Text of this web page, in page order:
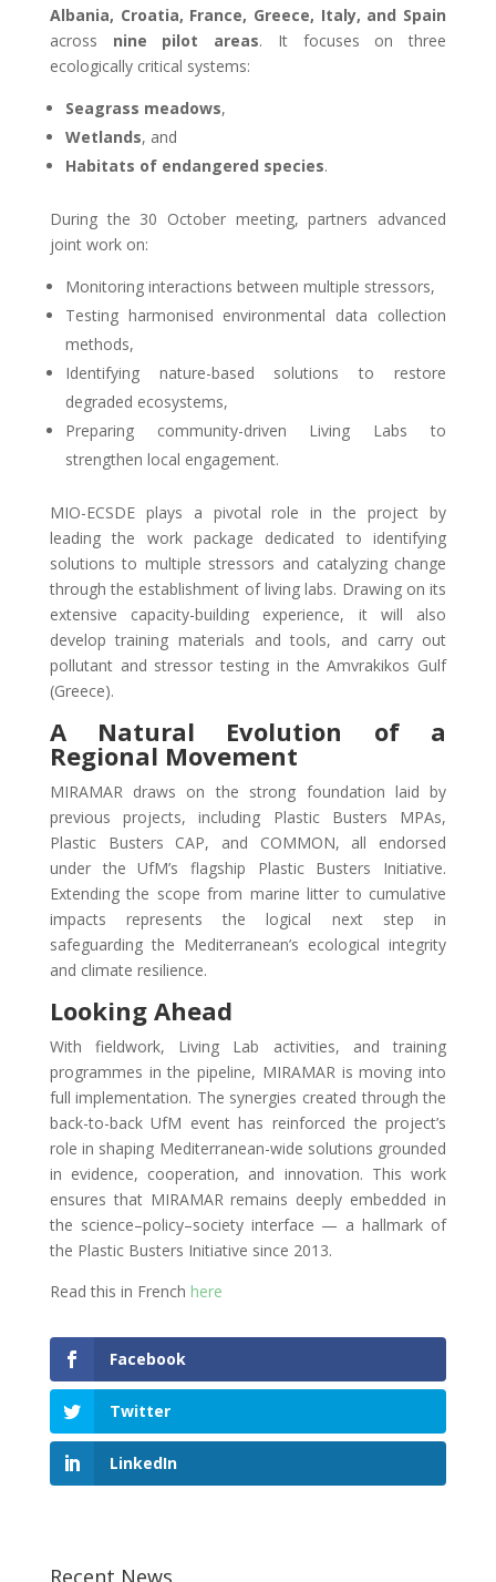
Albania, Croatia, France, Greece, Italy, and Spain
across nine pilot areas. It focuses on three
ecologically critical systems:
Seagrass meadows,
Wetlands, and
Habitats of endangered species.
During the 30 October meeting, partners advanced
joint work on:
Monitoring interactions between multiple stressors,
Testing harmonised environmental data collection
methods,
Identifying nature-based solutions to restore
degraded ecosystems,
Preparing community-driven Living Labs to
strengthen local engagement.
MIO-ECSDE plays a pivotal role in the project by
leading the work package dedicated to identifying
solutions to multiple stressors and catalyzing change
through the establishment of living labs. Drawing on its
extensive capacity-building experience, it will also
develop training materials and tools, and carry out
pollutant and stressor testing in the Amvrakikos Gulf
(Greece).
A Natural Evolution of a
Regional Movement
MIRAMAR draws on the strong foundation laid by
previous projects, including Plastic Busters MPAs,
Plastic Busters CAP, and COMMON, all endorsed
under the UfM’s flagship Plastic Busters Initiative.
Extending the scope from marine litter to cumulative
impacts represents the logical next step in
safeguarding the Mediterranean’s ecological integrity
and climate resilience.
Looking Ahead
With fieldwork, Living Lab activities, and training
programmes in the pipeline, MIRAMAR is moving into
full implementation. The synergies created through the
back-to-back UfM event has reinforced the project’s
role in shaping Mediterranean-wide solutions grounded
in evidence, cooperation, and innovation. This work
ensures that MIRAMAR remains deeply embedded in
the science–policy–society interface — a hallmark of
the Plastic Busters Initiative since 2013.
Read this in French here
Facebook
Twitter
LinkedIn
Recent News